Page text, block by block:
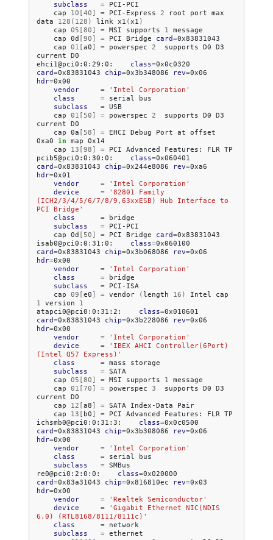
subclass
=
cap
10 [40 ] = PCI-Express 2 root port max
data
128 ( 128 ) link x1 (x1 )
cap 05 [80 ] = MSI supports 1
cap 0d [90 ] = PCI Bridge card=
cap 01 [a0 ] = powerspec 2 supports D0 D3
current D0
ehci1@pci0:0:29:0:
class=0x0c0320
card=0x83831043 chip=0x3b348086 rev=0x06
hdr=
vendor
=
'Intel Corporation'
class
= serial
subclass
=
cap 01 [50 ] = powerspec 2 supports D0 D3
current
cap 0a [58 ] = EHCI Debug Port at offset
0xa0 in map
cap
13 [98 ] = PCI Advanced Features: FLR TP
pcib5@pci0:0:30:0:
class=0x060401
card=0x83831043 chip=0x244e8086 rev=0xa6
hdr=
vendor
=
'Intel Corporation'
device
=
'82801 Family
(ICH2/3/4/5/6/7/8/9,63xxESB) Hub Interface to
PCI Bridge'
class
=
subclass
=
cap 0d [50 ] = PCI Bridge card=0x83831043
isab0@pci0:0:31:0:
class=0x060100
card=0x83831043 chip=0x3b068086 rev=0x06
hdr=
vendor
=
'Intel Corporation'
class
=
subclass
=
cap 09 [e0 ] = vendor (length 16 ) Intel
cap
1 version
1
atapci0@pci0:0:31:2:
class=0x010601
card=0x83831043 chip=0x3b228086 rev=0x06
hdr=
vendor
=
'Intel Corporation'
device
=
'IBEX AHCI Controller(6Port)
(Intel Q57 Express)'
class
= mass
subclass
=
cap 05 [80 ] = MSI supports 1
cap 01 [70 ] = powerspec 3 supports D0 D3
current
cap
12 [a8 ] = SATA Index-Data
cap
13 [ b0 ] = PCI Advanced Features: FLR TP
ichsmb0@pci0:0:31:3:
class=0x0c0500
card=0x83831043 chip=0x3b308086 rev=0x06
hdr=
vendor
=
'Intel Corporation'
class
= serial
subclass
= SMBus
re0@pci0:2:0:0:
class=0x020000
card=0x83a31043 chip=0x816810ec rev=0x03
hdr=
vendor
=
'Realtek Semiconductor'
device
=
'Gigabit Ethernet NIC(NDIS
6.0) (RTL8168/8111/8111c)'
class
=
subclass
=